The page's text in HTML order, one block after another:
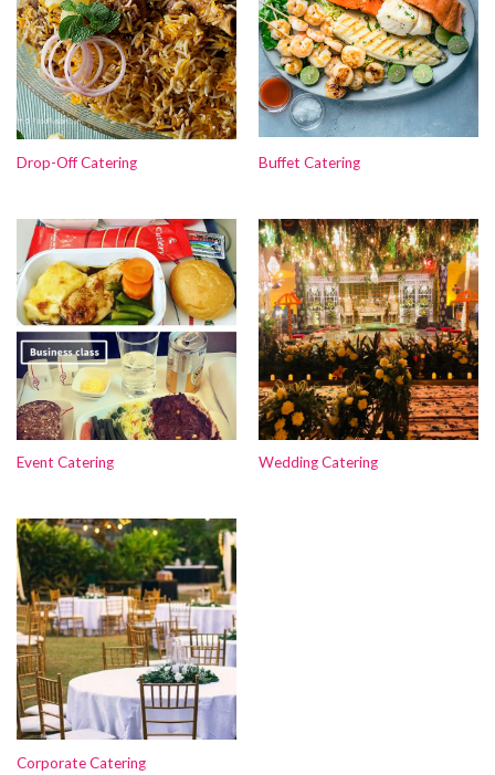
Drop-Off Catering Buffet Catering
Event Catering Wedding Catering
Corporate Catering